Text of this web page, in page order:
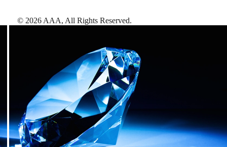
© 2026 AAA, All Rights Reserved.